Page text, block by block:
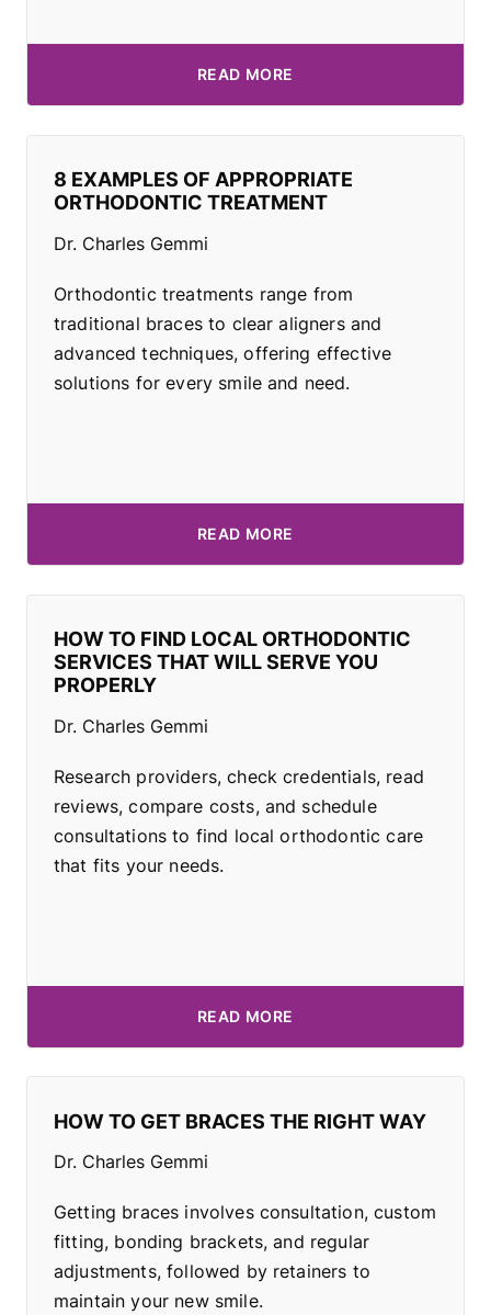
READ MORE
8 EXAMPLES OF APPROPRIATE
ORTHODONTIC TREATMENT
Dr. Charles Gemmi
Orthodontic treatments range from
traditional braces to clear aligners and
advanced techniques, offering effective
solutions for every smile and need.
READ MORE
HOW TO FIND LOCAL ORTHODONTIC
SERVICES THAT WILL SERVE YOU
PROPERLY
Dr. Charles Gemmi
Research providers, check credentials, read
reviews, compare costs, and schedule
consultations to find local orthodontic care
that fits your needs.
READ MORE
HOW TO GET BRACES THE RIGHT WAY
Dr. Charles Gemmi
Getting braces involves consultation, custom
fitting, bonding brackets, and regular
adjustments, followed by retainers to
maintain your new smile.